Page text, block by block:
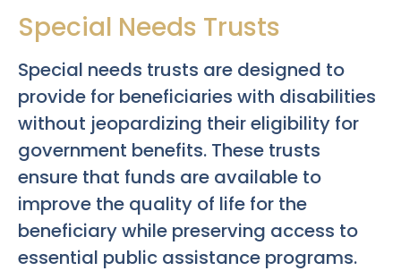
Special Needs Trusts
Special needs trusts are designed to
provide for beneficiaries with disabilities
without jeopardizing their eligibility for
government benefits. These trusts
ensure that funds are available to
improve the quality of life for the
beneficiary while preserving access to
essential public assistance programs.